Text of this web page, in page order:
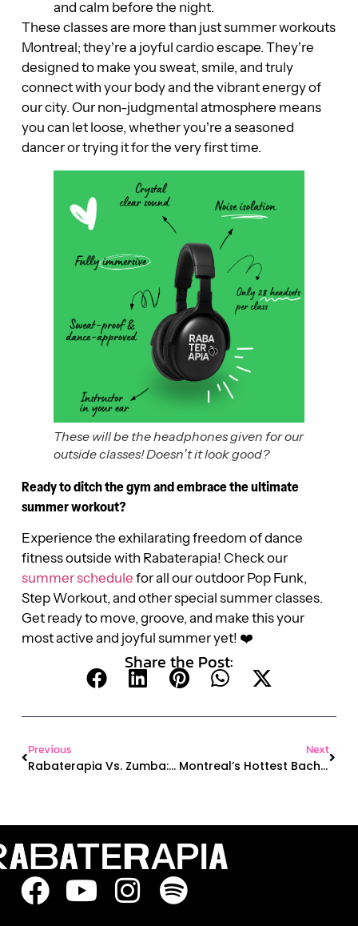
and calm before the night.
These classes are more than just summer workouts
Montreal; they’re a joyful cardio escape. They’re
designed to make you sweat, smile, and truly
connect with your body and the vibrant energy of
our city. Our non-judgmental atmosphere means
you can let loose, whether you’re a seasoned
dancer or trying it for the very first time.
These will be the headphones given for our
outside classes! Doesn’t it look good?
Ready to ditch the gym and embrace the ultimate
summer workout?
Experience the exhilarating freedom of dance
fitness outside with Rabaterapia! Check our
summer schedulefor all our outdoor Pop Funk,
Step Workout, and other special summer classes.
Get ready to move, groove, and make this your
most active and joyful summer yet! ❤️
Share the Post:
Previous
Rabaterapia Vs. Zumba: What’s The Difference (and Why We Think Ours Is Better 😉)
Next
Montreal’s Hottest Bachelorette Trend: Unleash Your Inner Diva With A Heels Dance Class